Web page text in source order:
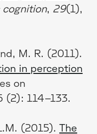
, 29(1),
M. R. (2011).
in perception
on
(2): 114–133.
(2015).The